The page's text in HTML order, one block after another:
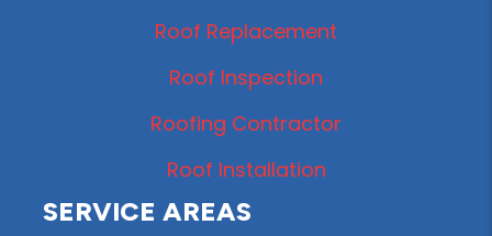
Roof Replacement
Roof Inspection
Roofing Contractor
Roof Installation
SERVICE AREAS